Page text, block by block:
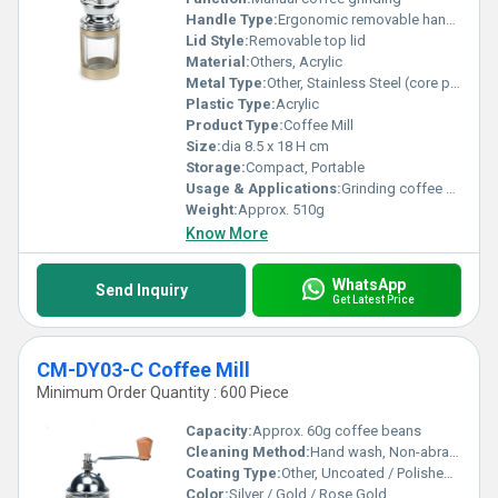
Handle Type:Ergonomic removable handle
Lid Style:Removable top lid
Material:Others, Acrylic
Metal Type:Other, Stainless Steel (core parts, burrs)
Plastic Type:Acrylic
Product Type:Coffee Mill
Size:dia 8.5 x 18 H cm
Storage:Compact, Portable
Usage & Applications:Grinding coffee beans for home or cafÃ© use
Weight:Approx. 510g
Know More
Send Inquiry WhatsApp
Get Latest Price
CM-DY03-C Coffee Mill
Minimum Order Quantity : 600 Piece
Capacity:Approx. 60g coffee beans
Cleaning Method:Hand wash, Non-abrasive cloth
Coating Type:Other, Uncoated / Polished finish
Color:Silver / Gold / Rose Gold